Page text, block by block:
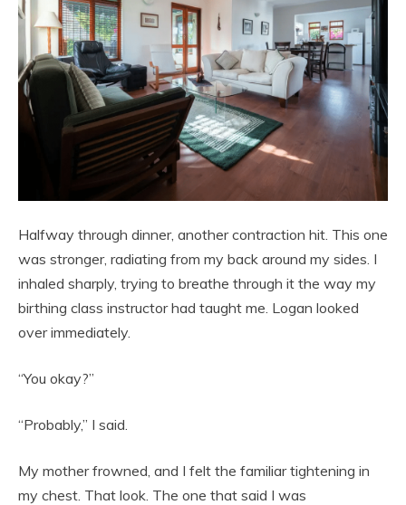
Halfway through dinner, another contraction hit. This one
was stronger, radiating from my back around my sides. I
inhaled sharply, trying to breathe through it the way my
birthing class instructor had taught me. Logan looked
over immediately.
“You okay?”
“Probably,” I said.
My mother frowned, and I felt the familiar tightening in
my chest. That look. The one that said I was